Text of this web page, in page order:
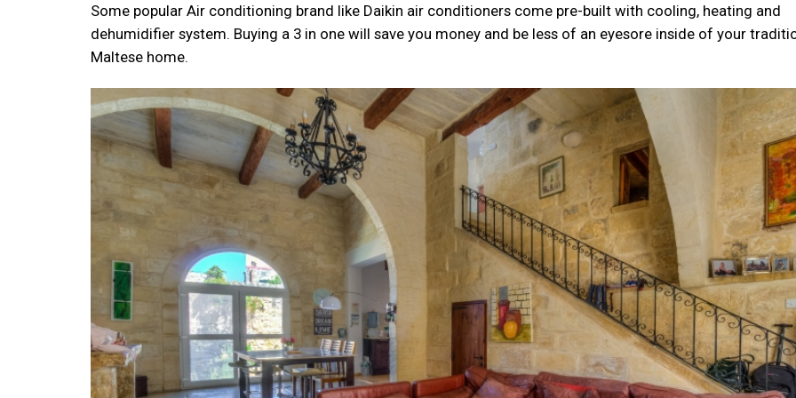
Some popular Air conditioning brand like Daikin air conditioners come pre-built with cooling, heating and
dehumidifier system. Buying a 3 in one will save you money and be less of an eyesore inside of your
Maltese home.